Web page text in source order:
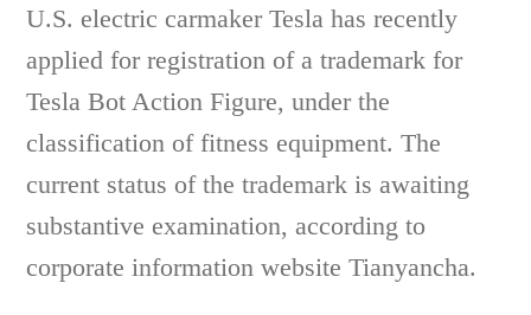
U.S. electric carmaker Tesla has recently
applied for registration of a trademark for
Tesla Bot Action Figure, under the
classification of fitness equipment. The
current status of the trademark is awaiting
substantive examination, according to
corporate information website Tianyancha.